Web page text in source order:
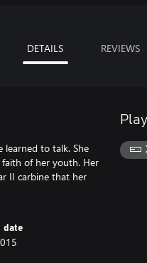
DETAILS REVIEWS
learned to talk. She
of her youth. Her
II carbine that her
date